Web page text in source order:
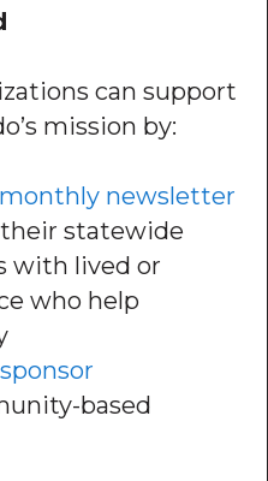
can support
mission by:
monthly newsletter
their statewide
with lived or
who help
based